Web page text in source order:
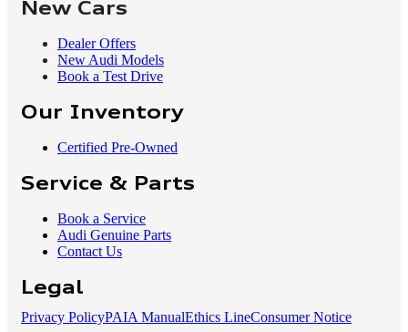
New Cars
Dealer Offers
New Audi Models
Book a Test Drive
Our Inventory
Certified Pre-Owned
Service & Parts
Book a Service
Audi Genuine Parts
Contact Us
Legal
Privacy PolicyPAIA ManualEthics LineConsumer Notice